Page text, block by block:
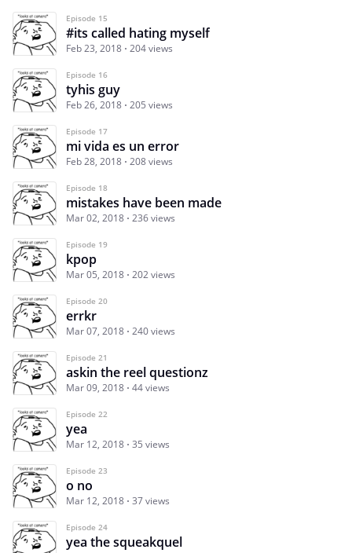
Episode 15
#its called hating myself
Feb 23, 2018 204 views
Episode 16
tyhis guy
Feb 26, 2018 205 views
Episode 17
mi vida es un error
Feb 28, 2018 208 views
Episode 18
mistakes have been made
Mar 02, 2018 236 views
Episode 19
kpop
Mar 05, 2018 202 views
Episode 20
errkr
Mar 07, 2018 240 views
Episode 21
askin the reel questionz
Mar 09, 2018 44 views
Episode 22
yea
Mar 12, 2018 35 views
Episode 23
o no
Mar 12, 2018 37 views
Episode 24
yea the squeakquel